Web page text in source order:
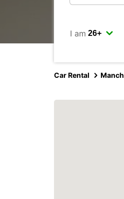
I am
Car Rental